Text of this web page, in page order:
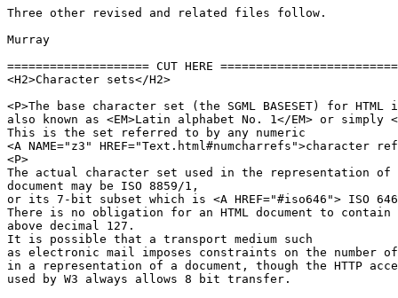
Three other revised and related files follow.
Murray
==================== CUT HERE
<H2>Character sets</H2>
<P>The base character set (the SGML BASESET) for
also known as <EM>Latin alphabet No. 1</EM> or simply
This is the set referred to by any numeric
<A NAME="z3" HREF="Text.html#numcharrefs">character
<P>
The actual character set used in the representation of
document may be ISO 8859/1,
or its 7-bit subset which is <A HREF="#iso646"> ISO
There is no obligation for an HTML document to contain
above decimal 127.
It is possible that a transport medium such
as electronic mail imposes constraints on the number
in a representation of a document, though the HTTP
used by W3 always allows 8 bit transfer.